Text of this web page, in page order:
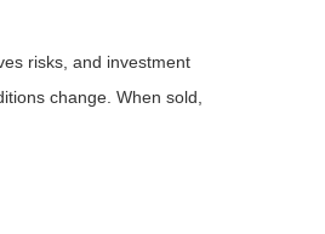
risks, and investment
change. When sold,